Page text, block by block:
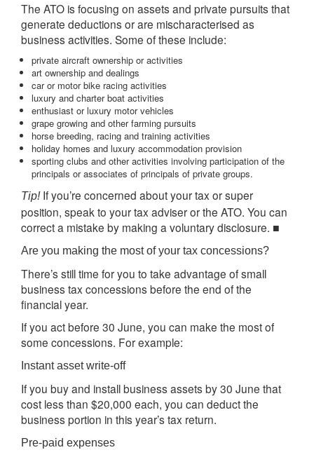
The ATO is focusing on assets and private pursuits that
generate deductions or are mischaracterised as
business activities. Some of these include:
private aircraft ownership or activities
art ownership and dealings
car or motor bike racing activities
luxury and charter boat activities
enthusiast or luxury motor vehicles
grape growing and other farming pursuits
horse breeding, racing and training activities
holiday homes and luxury accommodation provision
sporting clubs and other activities involving participation of the
principals or associates of principals of private groups.
Tip! If you’re concerned about your tax or super
position, speak to your tax adviser or the ATO. You can
correct a mistake by making a voluntary disclosure. ■
Are you making the most of your tax concessions?
There’s still time for you to take advantage of small
business tax concessions before the end of the
financial year.
If you act before 30 June, you can make the most of
some concessions. For example:
Instant asset write-off
If you buy and install business assets by 30 June that
cost less than $20,000 each, you can deduct the
business portion in this year’s tax return.
Pre-paid expenses